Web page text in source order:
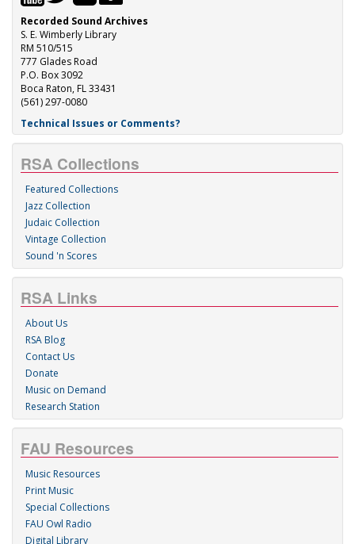
Recorded Sound Archives
S. E. Wimberly Library
RM 510/515
777 Glades Road
P.O. Box 3092
Boca Raton, FL 33431
(561) 297-0080
Technical Issues or Comments?
RSA Collections
Featured Collections
Jazz Collection
Judaic Collection
Vintage Collection
Sound 'n Scores
RSA Links
About Us
RSA Blog
Contact Us
Donate
Music on Demand
Research Station
FAU Resources
Music Resources
Print Music
Special Collections
FAU Owl Radio
Digital Library